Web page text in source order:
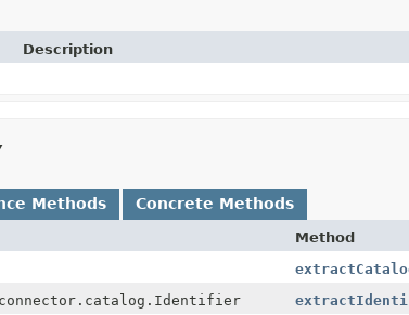
Description
Methods Concrete Methods
Method